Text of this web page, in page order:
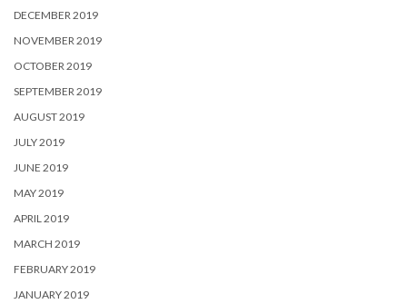
DECEMBER 2019
NOVEMBER 2019
OCTOBER 2019
SEPTEMBER 2019
AUGUST 2019
JULY 2019
JUNE 2019
MAY 2019
APRIL 2019
MARCH 2019
FEBRUARY 2019
JANUARY 2019